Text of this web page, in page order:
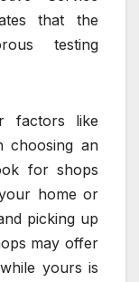
that the
testing
factors like
choosing an
for shops
home or
picking up
may offer
yours is